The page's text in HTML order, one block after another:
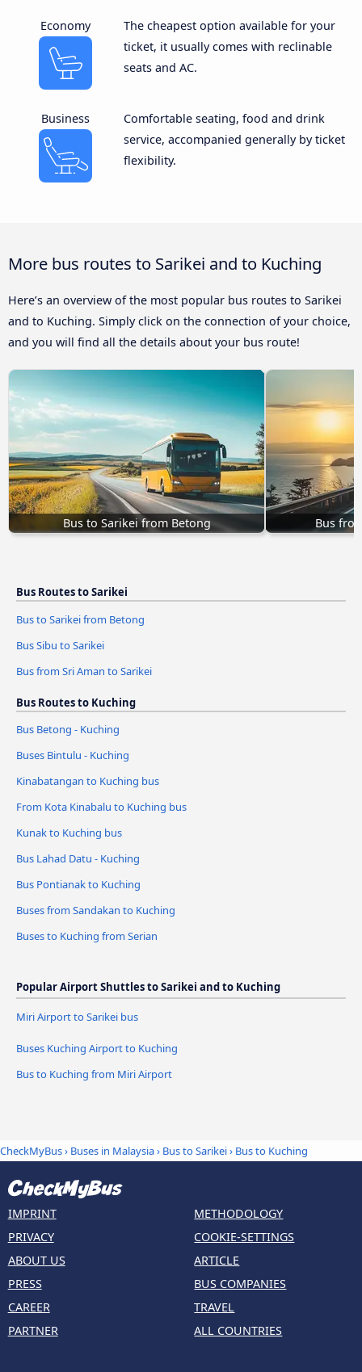
Economy
The cheapest option available for your
ticket, it usually comes with reclinable
seats and AC.
Business
Comfortable seating, food and drink
service, accompanied generally by ticket
flexibility.
More bus routes to Sarikei and to Kuching
Here’s an overview of the most popular bus routes to Sarikei
and to Kuching. Simply click on the connection of your choice,
and you will find all the details about your bus route!
Bus to Sarikei from Betong Bus
Bus Routes to Sarikei
Bus to Sarikei from Betong
Bus Sibu to Sarikei
Bus from Sri Aman to Sarikei
Bus Routes to Kuching
Bus Betong - Kuching
Buses Bintulu - Kuching
Kinabatangan to Kuching bus
From Kota Kinabalu to Kuching bus
Kunak to Kuching bus
Bus Lahad Datu - Kuching
Bus Pontianak to Kuching
Buses from Sandakan to Kuching
Buses to Kuching from Serian
Popular Airport Shuttles to Sarikei and to Kuching
Miri Airport to Sarikei bus
Buses Kuching Airport to Kuching
Bus to Kuching from Miri Airport
CheckMyBus› Buses in Malaysia› Bus to Sarikei› Bus to Kuching
IMPRINT
PRIVACY
ABOUT US
PRESS
CAREER
PARTNER
METHODOLOGY
COOKIE-SETTINGS
ARTICLE
BUS COMPANIES
TRAVEL
ALL COUNTRIES